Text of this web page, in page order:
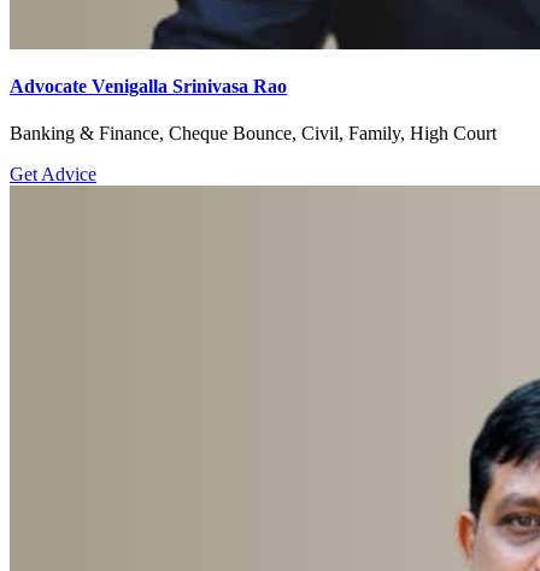
Advocate Venigalla Srinivasa Rao
Banking & Finance, Cheque Bounce, Civil, Family, High Court
Get Advice